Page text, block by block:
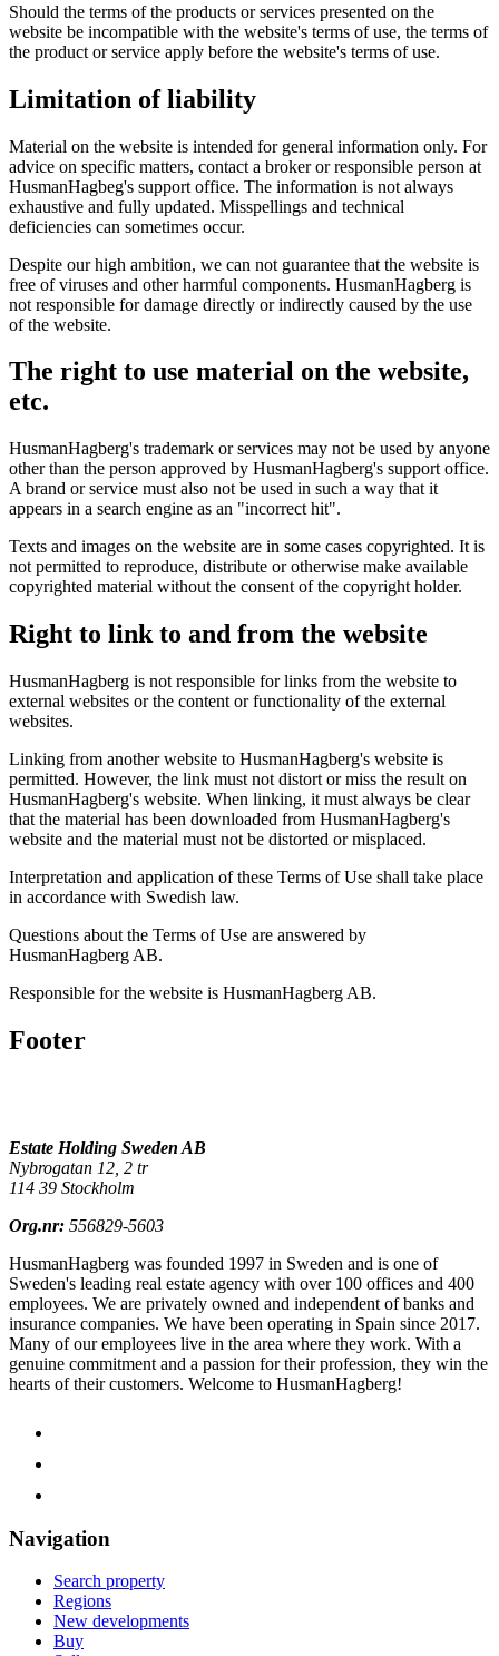
Should the terms of the products or services presented on the
website be incompatible with the website's terms of use, the terms of
the product or service apply before the website's terms of use.
Limitation of liability
Material on the website is intended for general information only. For
advice on specific matters, contact a broker or responsible person at
HusmanHagbeg's support office. The information is not always
exhaustive and fully updated. Misspellings and technical
deficiencies can sometimes occur.
Despite our high ambition, we can not guarantee that the website is
free of viruses and other harmful components. HusmanHagberg is
not responsible for damage directly or indirectly caused by the use
of the website.
The right to use material on the website,
etc.
HusmanHagberg's trademark or services may not be used by anyone
other than the person approved by HusmanHagberg's support office.
A brand or service must also not be used in such a way that it
appears in a search engine as an "incorrect hit".
Texts and images on the website are in some cases copyrighted. It is
not permitted to reproduce, distribute or otherwise make available
copyrighted material without the consent of the copyright holder.
Right to link to and from the website
HusmanHagberg is not responsible for links from the website to
external websites or the content or functionality of the external
websites.
Linking from another website to HusmanHagberg's website is
permitted. However, the link must not distort or miss the result on
HusmanHagberg's website. When linking, it must always be clear
that the material has been downloaded from HusmanHagberg's
website and the material must not be distorted or misplaced.
Interpretation and application of these Terms of Use shall take place
in accordance with Swedish law.
Questions about the Terms of Use are answered by
HusmanHagberg AB.
Responsible for the website is HusmanHagberg AB.
Footer
Estate Holding Sweden AB
Nybrogatan 12, 2 tr
114 39 Stockholm
Org.nr: 556829-5603
HusmanHagberg was founded 1997 in Sweden and is one of
Sweden's leading real estate agency with over 100 offices and 400
employees. We are privately owned and independent of banks and
insurance companies. We have been operating in Spain since 2017.
Many of our employees live in the area where they work. With a
genuine commitment and a passion for their profession, they win the
hearts of their customers. Welcome to HusmanHagberg!
Navigation
Search property
Regions
New developments
Buy